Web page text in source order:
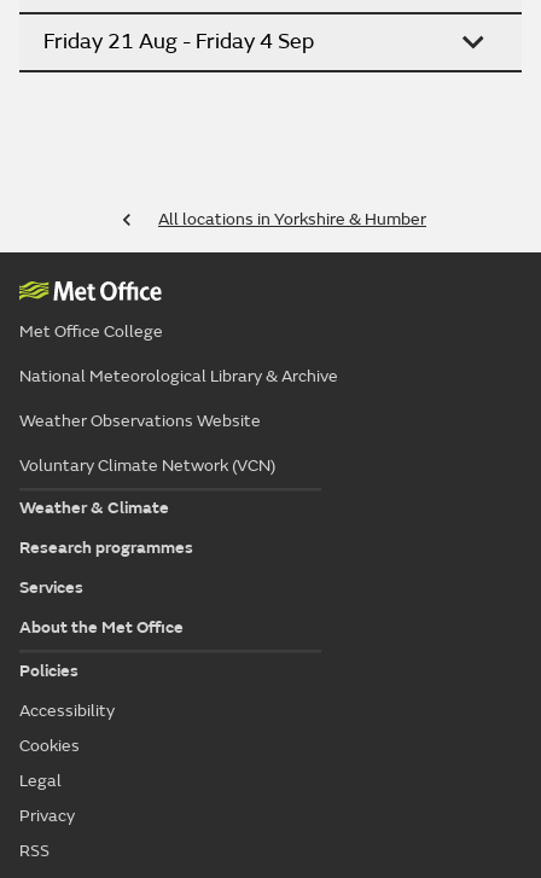
Friday 21 Aug - Friday 4 Sep
All locations in Yorkshire & Humber
Met Office College
National Meteorological Library & Archive
Weather Observations Website
Voluntary Climate Network (VCN)
Weather & Climate
Research programmes
Services
About the Met Office
Policies
Accessibility
Cookies
Legal
Privacy
RSS